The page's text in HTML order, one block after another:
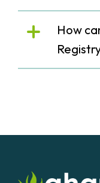
How